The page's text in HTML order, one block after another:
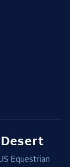
Equestrian